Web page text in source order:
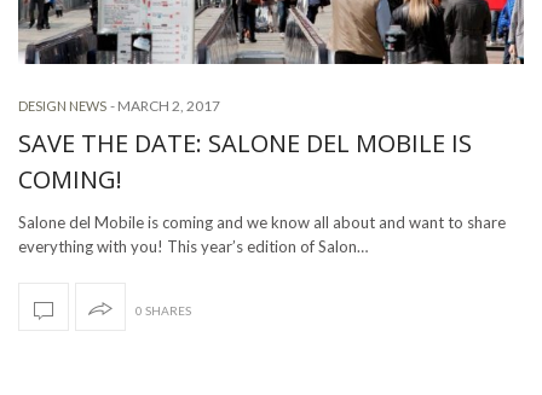
DESIGN NEWS - MARCH 2, 2017
SAVE THE DATE: SALONE DEL MOBILE IS
COMING!
Salone del Mobile is coming and we know all about and want to share
everything with you! This year’s edition of Salon…
0 SHARES